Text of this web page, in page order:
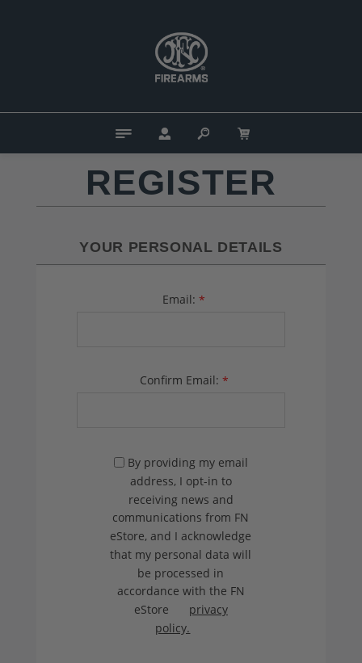
REGISTER
YOUR PERSONAL DETAILS
Email: *
Confirm Email: *
By providing my email
address, I opt-in to
receiving news and
communications from FN
eStore, and I acknowledge
that my personal data will
be processed in
accordance with the FN
eStore
privacy
policy.